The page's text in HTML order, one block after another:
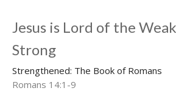
Jesus is Lord of the
Strong
Strengthened: The Book of Romans
Romans 14:1-9